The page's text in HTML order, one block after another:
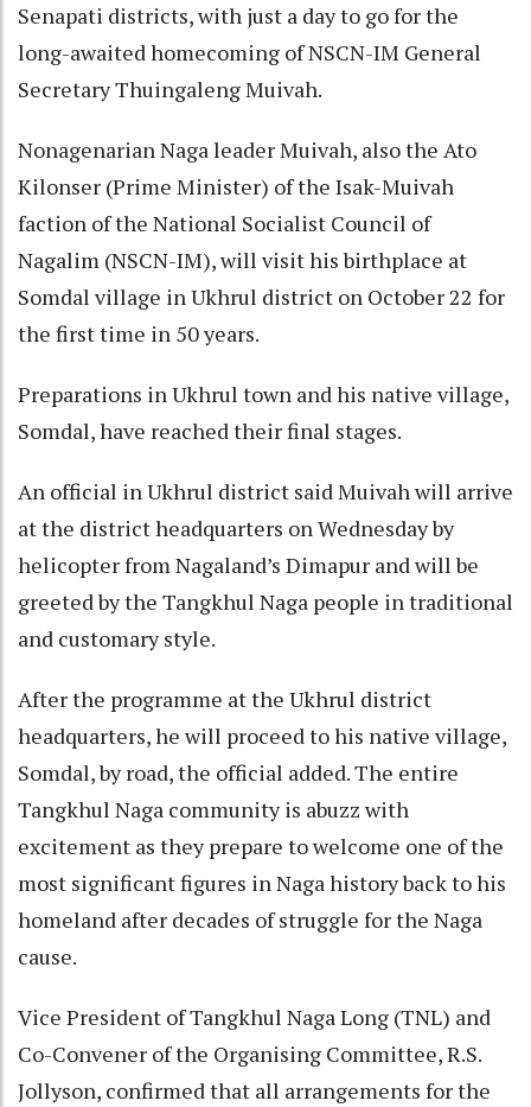
Senapati districts, with just a day to go for the
long-awaited homecoming of NSCN-IM General
Secretary Thuingaleng Muivah.
Nonagenarian Naga leader Muivah, also the Ato
Kilonser (Prime Minister) of the Isak-Muivah
faction of the National Socialist Council of
Nagalim (NSCN-IM), will visit his birthplace at
Somdal village in Ukhrul district on October 22 for
the first time in 50 years.
Preparations in Ukhrul town and his native village,
Somdal, have reached their final stages.
An official in Ukhrul district said Muivah will arrive
at the district headquarters on Wednesday by
helicopter from Nagaland’s Dimapur and will be
greeted by the Tangkhul Naga people in traditional
and customary style.
After the programme at the Ukhrul district
headquarters, he will proceed to his native village,
Somdal, by road, the official added. The entire
Tangkhul Naga community is abuzz with
excitement as they prepare to welcome one of the
most significant figures in Naga history back to his
homeland after decades of struggle for the Naga
cause.
Vice President of Tangkhul Naga Long (TNL) and
Co-Convener of the Organising Committee, R.S.
Jollyson, confirmed that all arrangements for the